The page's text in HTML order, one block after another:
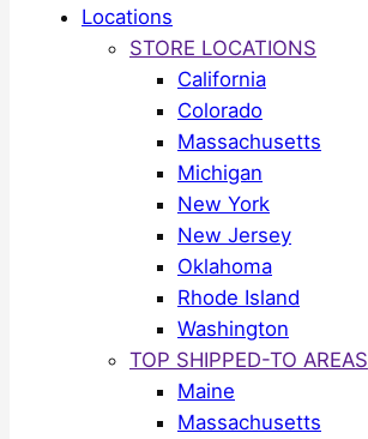
Locations
STORE LOCATIONS
California
Colorado
Massachusetts
Michigan
New York
New Jersey
Oklahoma
Rhode Island
Washington
TOP SHIPPED-TO AREAS
Maine
Massachusetts